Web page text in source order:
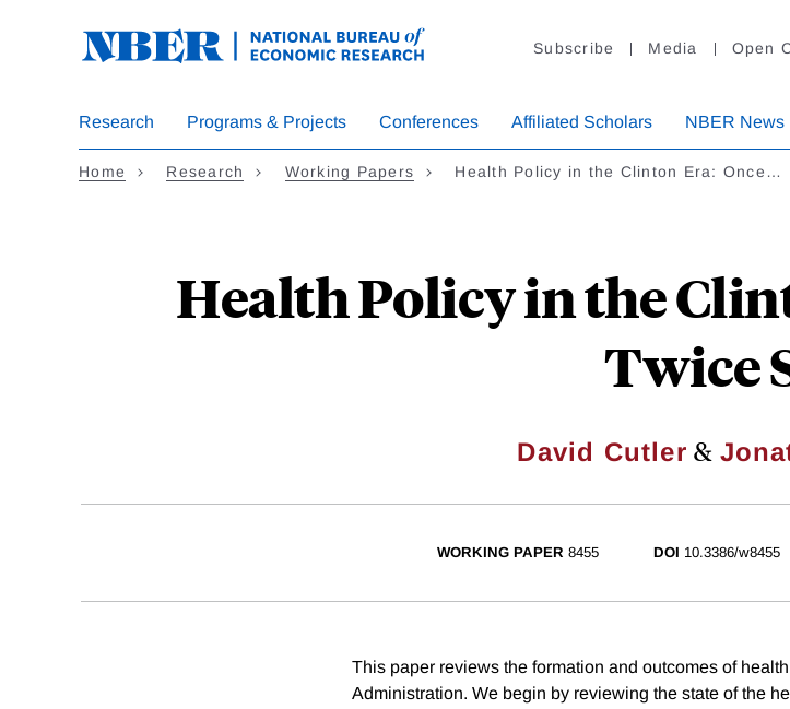
Subscribe Media Open
Research Programs & Projects Conferences Affiliated Scholars NBER News
Home Research Working Papers Health Policy in the Clinton Era: Once…
Health Policy in the
Twice
David Cutler &
WORKING PAPER 8455 DOI 10.3386/w8455
This paper reviews the formation and outcomes of
Administration. We begin by reviewing the state of the